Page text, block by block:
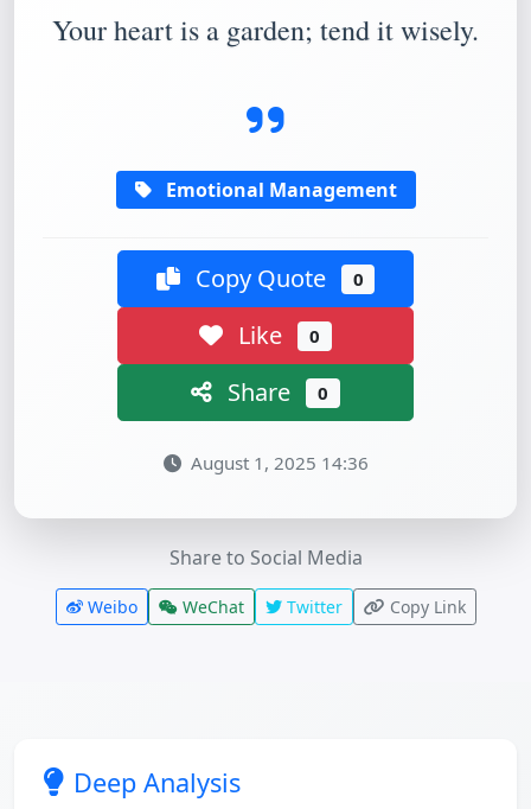
Your heart is a garden; tend it wisely.
Emotional Management
Copy Quote 0
Like 0
Share 0
August 1, 2025 14:36
Share to Social Media
Weibo WeChat Twitter Copy Link
Deep Analysis